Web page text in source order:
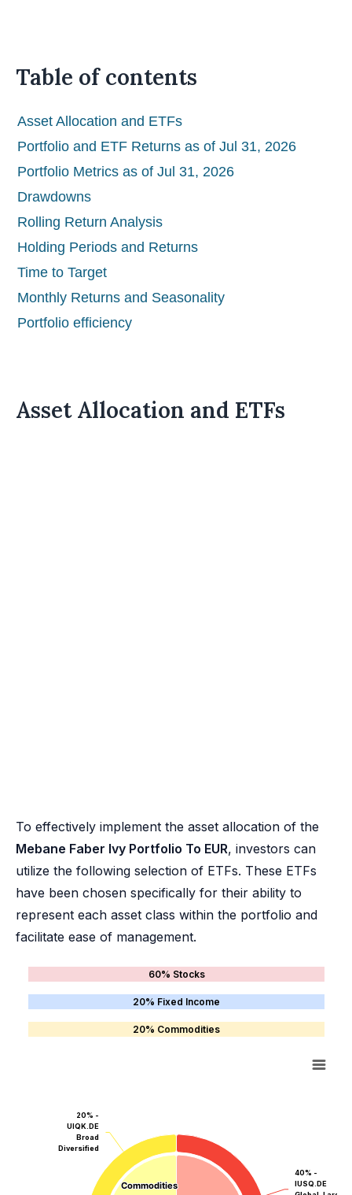
Table of contents
Asset Allocation and ETFs
Portfolio and ETF Returns as of Jul 31, 2026
Portfolio Metrics as of Jul 31, 2026
Drawdowns
Rolling Return Analysis
Holding Periods and Returns
Time to Target
Monthly Returns and Seasonality
Portfolio efficiency
Asset Allocation and ETFs
To effectively implement the asset allocation of the
Mebane Faber Ivy Portfolio To EUR, investors can
utilize the following selection of ETFs. These ETFs
have been chosen specifically for their ability to
represent each asset class within the portfolio and
facilitate ease of management.
60% Stocks
20% Fixed Income
20% Commodities
Commodities
Commodities
40% -
IUSQ.DE
20% -
UIQK.DE
Broad
Diversified